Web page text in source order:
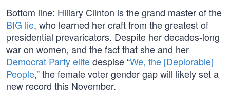
Bottom line: Hillary Clinton is the grand master of the
BIG lie, who learned her craft from the greatest of
presidential prevaricators. Despite her decades-long
war on women, and the fact that she and her
Democrat Party elitedespise “We, the [Deplorable]
People,” the female voter gender gap will likely set a
new record this November.